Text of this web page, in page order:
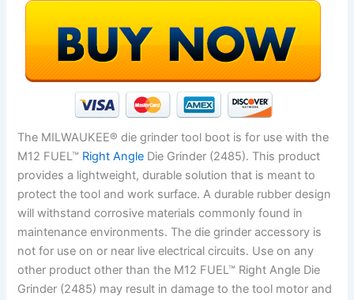
The MILWAUKEE® die grinder tool boot is for use with the
M12 FUEL™ Right Angle Die Grinder (2485). This product
provides a lightweight, durable solution that is meant to
protect the tool and work surface. A durable rubber design
will withstand corrosive materials commonly found in
maintenance environments. The die grinder accessory is
not for use on or near live electrical circuits. Use on any
other product other than the M12 FUEL™ Right Angle Die
Grinder (2485) may result in damage to the tool motor and